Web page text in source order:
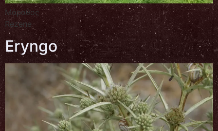
Μάραθος
Rezene
Eryngo